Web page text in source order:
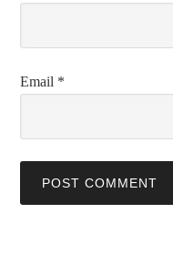
Email *